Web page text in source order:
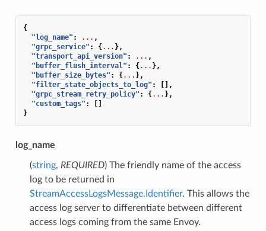
{
"log_name" : ... ,
"grpc_service" : {... },
"transport_api_version" : ... ,
"buffer_flush_interval" : {... },
"buffer_size_bytes" : {... },
"filter_state_objects_to_log" :
[],
"grpc_stream_retry_policy" : {... },
"custom_tags" :
[]
}
log_name
(string, REQUIRED) The friendly name of the access
log to be returned in
StreamAccessLogsMessage.Identifier. This allows the
access log server to differentiate between different
access logs coming from the same Envoy.